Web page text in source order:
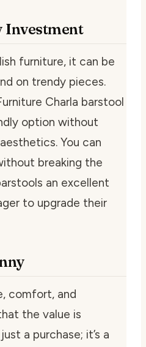
Investment
furniture, it can be
on trendy pieces.
Charla barstool
option without
You can
breaking the
an excellent
to upgrade their
comfort, and
the value is
a purchase; it’s a